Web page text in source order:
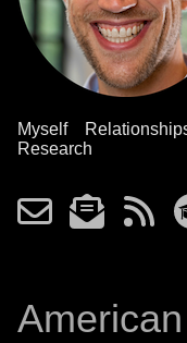
Myself
Research